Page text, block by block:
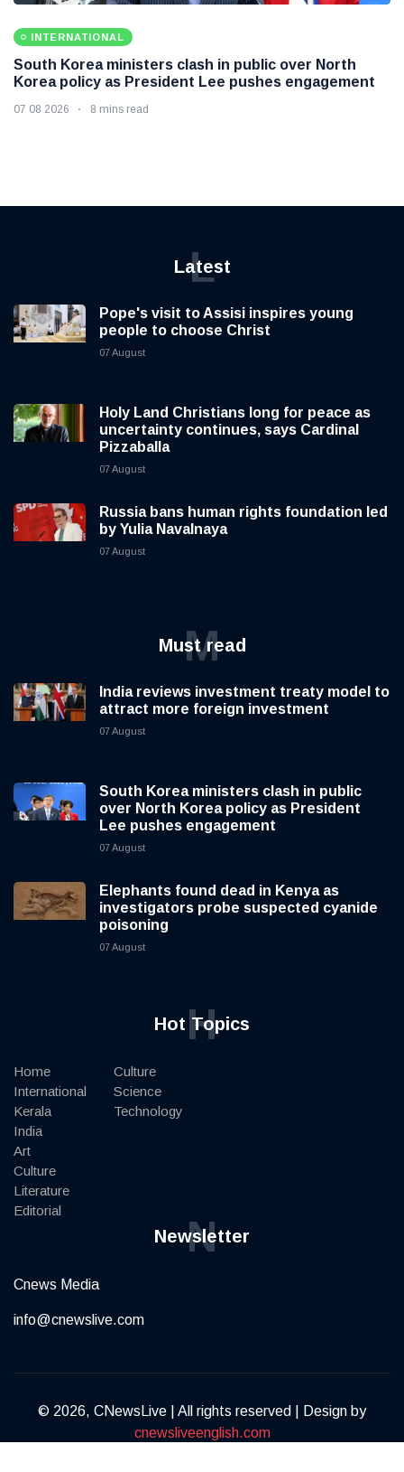
INTERNATIONAL
South Korea ministers clash in public over North
Korea policy as President Lee pushes engagement
07 08 2026 8 mins read
Latest
L
Pope's visit to Assisi inspires young
people to choose Christ
07 August
Holy Land Christians long for peace as
uncertainty continues, says Cardinal
Pizzaballa
07 August
Russia bans human rights foundation led
by Yulia Navalnaya
07 August
Must read
M
India reviews investment treaty model to
attract more foreign investment
07 August
South Korea ministers clash in public
over North Korea policy as President
Lee pushes engagement
07 August
Elephants found dead in Kenya as
investigators probe suspected cyanide
poisoning
07 August
Hot Topics
H
Home
International
Kerala
India
Art
Culture
Literature
Editorial
Culture
Science
Technology
Newsletter
N
Cnews Media
info@cnewslive.com
© 2026, CNewsLive | All rights reserved | Design by
cnewsliveenglish.com